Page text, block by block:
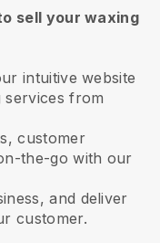
sell your waxing
intuitive website
from
customer
the-go with our
and deliver
customer.